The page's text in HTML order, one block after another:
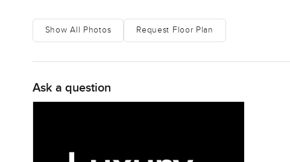
for you. Maybe you already have your own pieces you
way, the open layout gives plenty of room to be creative.
Both bedrooms are designed for comfort and have their
on the side of an apartment, they really do feel like proper
sunset from the window. There is also a powder room
Show All Photos Request Floor Plan
Ask a question